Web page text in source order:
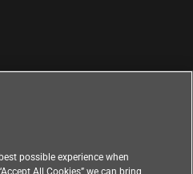
possible experience when
All Cookies” we can bring